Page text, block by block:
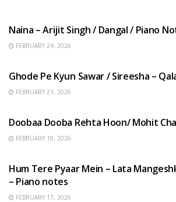
Naina – Arijit Singh / Dangal / Piano
FEBRUARY 24, 2026
Ghode Pe Kyun Sawar / Sireesha –
FEBRUARY 21, 2026
Doobaa Dooba Rehta Hoon/ Mohit
FEBRUARY 18, 2026
Hum Tere Pyaar Mein – Lata
– Piano notes
FEBRUARY 17, 2026